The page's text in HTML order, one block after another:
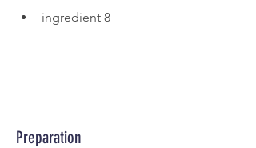
ingredient 8
Preparation